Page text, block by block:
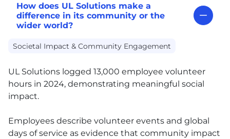
How does UL Solutions make a
difference in its community or the
wider world?
Societal Impact & Community Engagement
ULSolutions logged 13,000 employee volunteer
hours in 2024, demonstrating meaningful social
impact.
Employees describe volunteer events and global
days of service as evidence that community impact